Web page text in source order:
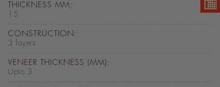
THICKNESS MM:
15
CONSTRUCTION:
3 layers
VENEER THICKNESS (MM):
Upto 3